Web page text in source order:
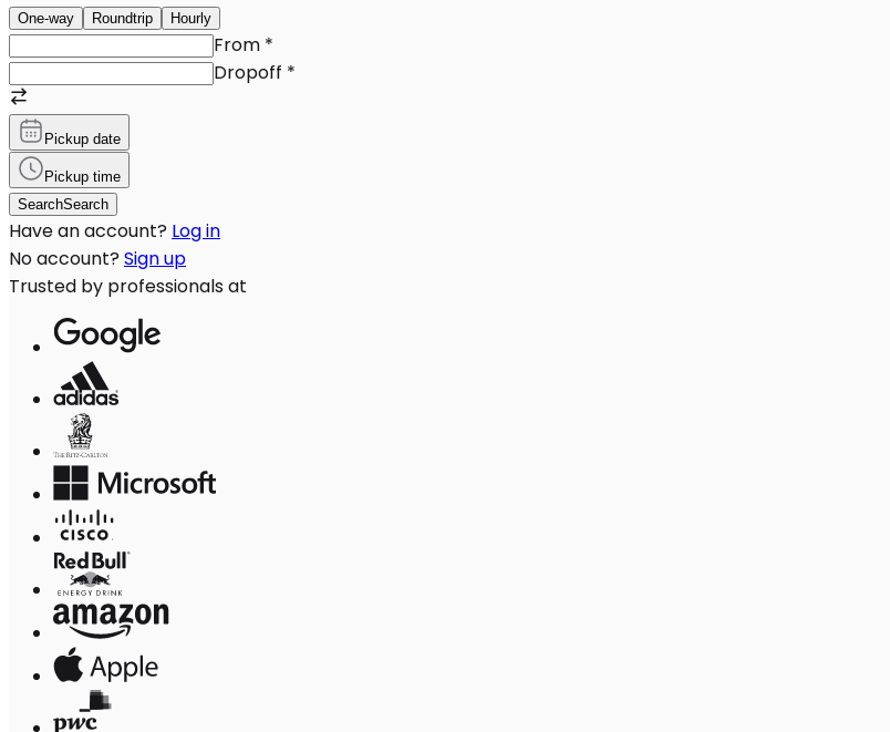
One-way Roundtrip Hourly
From *
Dropoff *
Pickup date
Pickup time
SearchSearch
Have an account? Log in
No account? Sign up
Trusted by professionals at